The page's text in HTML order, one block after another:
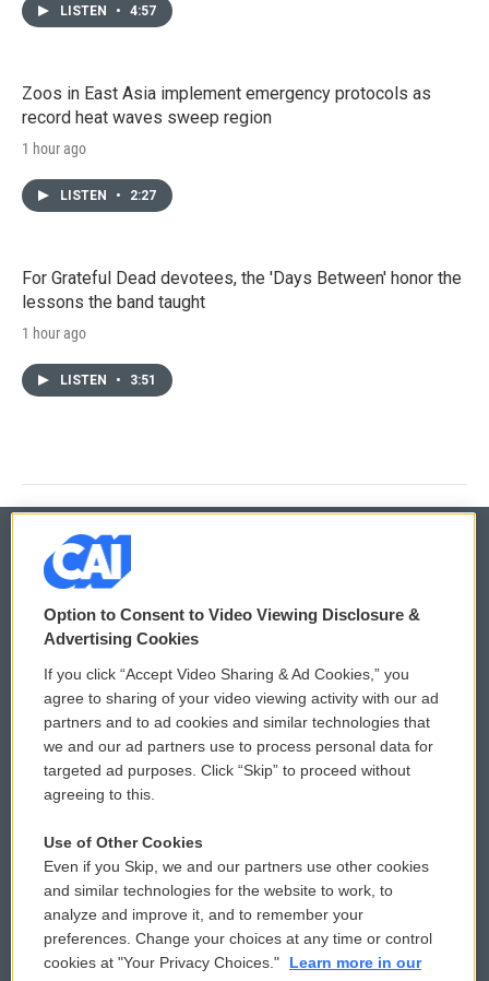
LISTEN • 4:57
Zoos in East Asia implement emergency protocols as
record heat waves sweep region
1 hour ago
LISTEN • 2:27
For Grateful Dead devotees, the 'Days Between' honor the
lessons the band taught
1 hour ago
LISTEN • 3:51
© 2026
Privacy and Terms
Comments Policy
Donor Privacy Policy
Contact Us
Reports and Filings
Employment
WCAI eNews Sign Up
Submit a PSA
Vehicle Donation
Public File Assistance
FCC Public Files
Option to Consent to Video Viewing Disclosure &
Advertising Cookies
If you click “Accept Video Sharing & Ad Cookies,” you
agree to sharing of your video viewing activity with our ad
partners and to ad cookies and similar technologies that
we and our ad partners use to process personal data for
targeted ad purposes. Click “Skip” to proceed without
agreeing to this.
Use of Other Cookies
Even if you Skip, we and our partners use other cookies
and similar technologies for the website to work, to
analyze and improve it, and to remember your
preferences. Change your choices at any time or control
cookies at "Your Privacy Choices."
Learn more in our